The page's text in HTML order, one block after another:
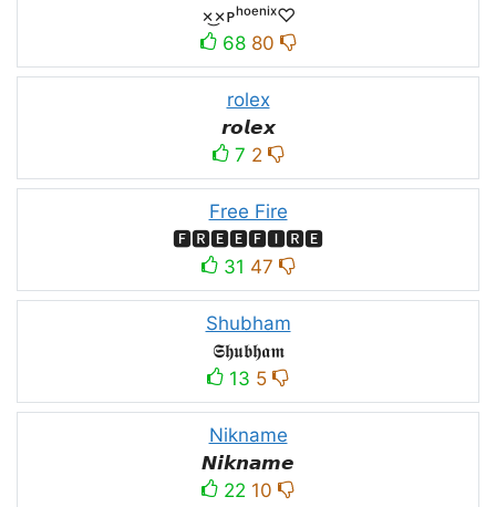
×͜×ᴘʰᵒᵉⁿⁱˣ♡
68 80
rolex
𝙧𝙤𝙡𝙚𝙭
7 2
Free Fire
🅵🆁🅴🅴🅵🅸🆁🅴
31 47
Shubham
𝕾𝖍𝖚𝖇𝖍𝖆𝖒
13 5
Nikname
𝙉𝙞𝙠𝙣𝙖𝙢𝙚
22 10